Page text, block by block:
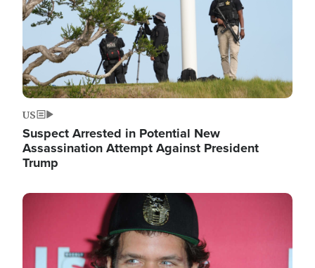
US
Suspect Arrested in Potential New
Assassination Attempt Against President
Trump
Image